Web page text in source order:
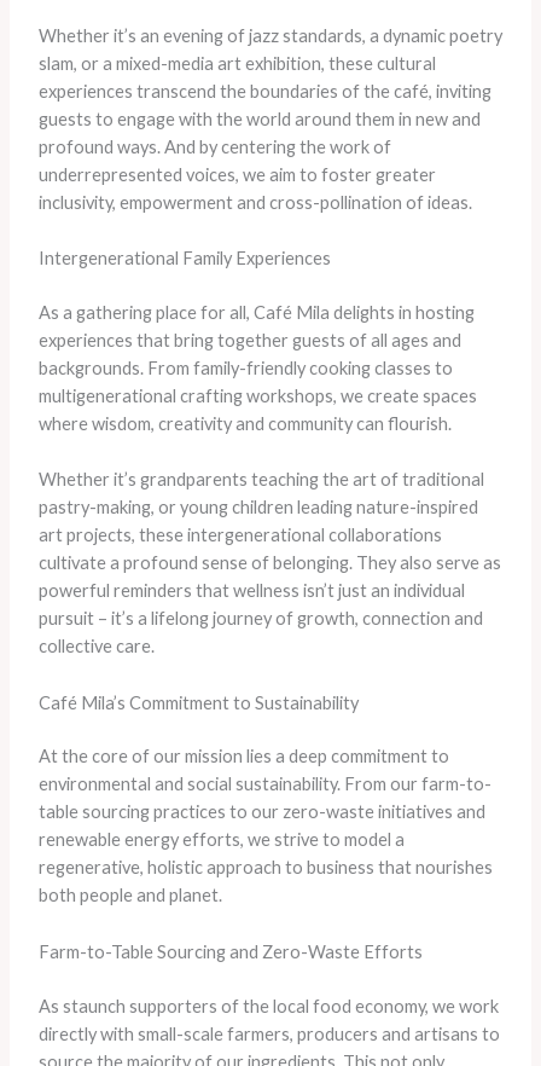
Whether it’s an evening of jazz standards, a dynamic poetry
slam, or a mixed-media art exhibition, these cultural
experiences transcend the boundaries of the café, inviting
guests to engage with the world around them in new and
profound ways. And by centering the work of
underrepresented voices, we aim to foster greater
inclusivity, empowerment and cross-pollination of ideas.
Intergenerational Family Experiences
As a gathering place for all, Café Mila delights in hosting
experiences that bring together guests of all ages and
backgrounds. From family-friendly cooking classes to
multigenerational crafting workshops, we create spaces
where wisdom, creativity and community can flourish.
​Whether it’s grandparents teaching the art of traditional
pastry-making, or young children leading nature-inspired
art projects, these intergenerational collaborations
cultivate a profound sense of belonging. They also serve as
powerful reminders that wellness isn’t just an individual
pursuit – it’s a lifelong journey of growth, connection and
collective care.
Café Mila’s Commitment to Sustainability
At the core of our mission lies a deep commitment to
environmental and social sustainability. From our farm-to-
table sourcing practices to our zero-waste initiatives and
renewable energy efforts, we strive to model a
regenerative, holistic approach to business that nourishes
both people and planet.
Farm-to-Table Sourcing and Zero-Waste Efforts
As staunch supporters of the local food economy, we work
directly with small-scale farmers, producers and artisans to
source the majority of our ingredients. This not only